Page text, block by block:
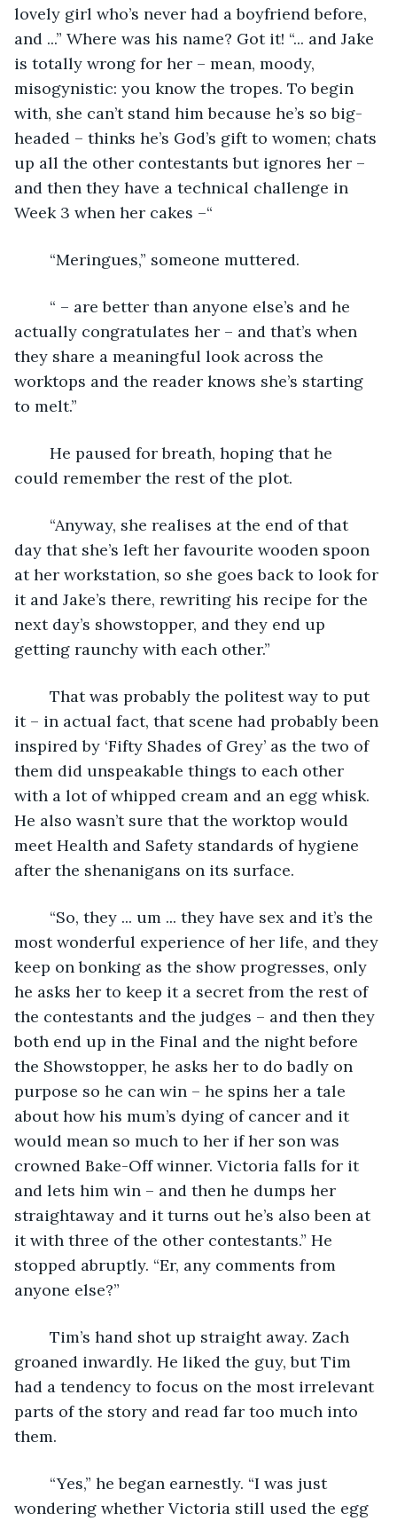
lovely girl who’s never had a boyfriend before,
and ...” Where was his name? Got it! “... and Jake
is totally wrong for her – mean, moody,
misogynistic: you know the tropes. To begin
with, she can’t stand him because he’s so big-
headed – thinks he’s God’s gift to women; chats
up all the other contestants but ignores her –
and then they have a technical challenge in
Week 3 when her cakes –“
	“Meringues,” someone muttered.
actually congratulates her – and that’s when
they share a meaningful look across the
worktops and the reader knows she’s starting
to melt.”
could remember the rest of the plot.
day that she’s left her favourite wooden spoon
at her workstation, so she goes back to look for
it and Jake’s there, rewriting his recipe for the
next day’s showstopper, and they end up
getting raunchy with each other.”
it – in actual fact, that scene had probably been
inspired by ‘Fifty Shades of Grey’ as the two of
them did unspeakable things to each other
with a lot of whipped cream and an egg whisk.
He also wasn’t sure that the worktop would
meet Health and Safety standards of hygiene
after the shenanigans on its surface.
most wonderful experience of her life, and they
keep on bonking as the show progresses, only
he asks her to keep it a secret from the rest of
the contestants and the judges – and then they
both end up in the Final and the night before
the Showstopper, he asks her to do badly on
purpose so he can win – he spins her a tale
about how his mum’s dying of cancer and it
would mean so much to her if her son was
crowned Bake-Off winner. Victoria falls for it
and lets him win – and then he dumps her
straightaway and it turns out he’s also been at
it with three of the other contestants.” He
stopped abruptly. “Er, any comments from
anyone else?”
groaned inwardly. He liked the guy, but Tim
had a tendency to focus on the most irrelevant
parts of the story and read far too much into
them.
wondering whether Victoria still used the egg